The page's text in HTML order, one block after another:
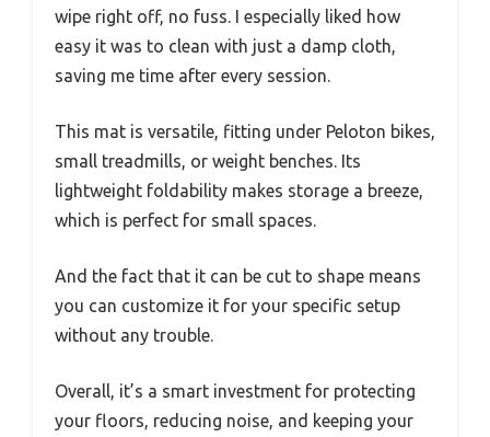
wipe right off, no fuss. I especially liked how
easy it was to clean with just a damp cloth,
saving me time after every session.
This mat is versatile, fitting under Peloton bikes,
small treadmills, or weight benches. Its
lightweight foldability makes storage a breeze,
which is perfect for small spaces.
And the fact that it can be cut to shape means
you can customize it for your specific setup
without any trouble.
Overall, it’s a smart investment for protecting
your floors, reducing noise, and keeping your